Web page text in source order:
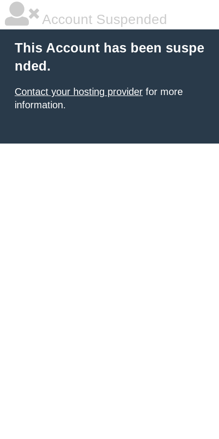
Account Suspended
This Account has been suspe
nded.
Contact your hosting provider for more
information.